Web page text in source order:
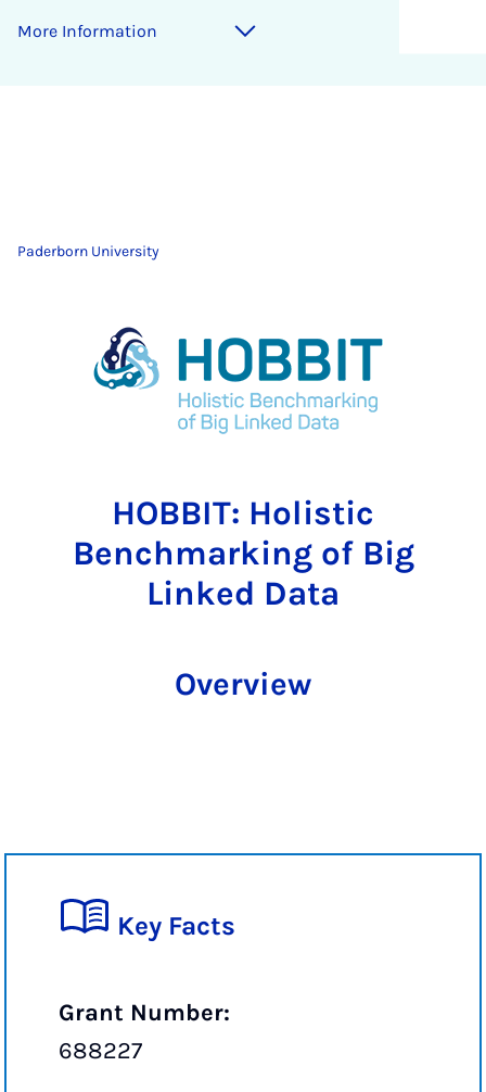
More Information
Paderborn University
HOBBIT: Holistic
Benchmarking of Big
Linked Data
Overview
Key Facts
Grant Number:
688227